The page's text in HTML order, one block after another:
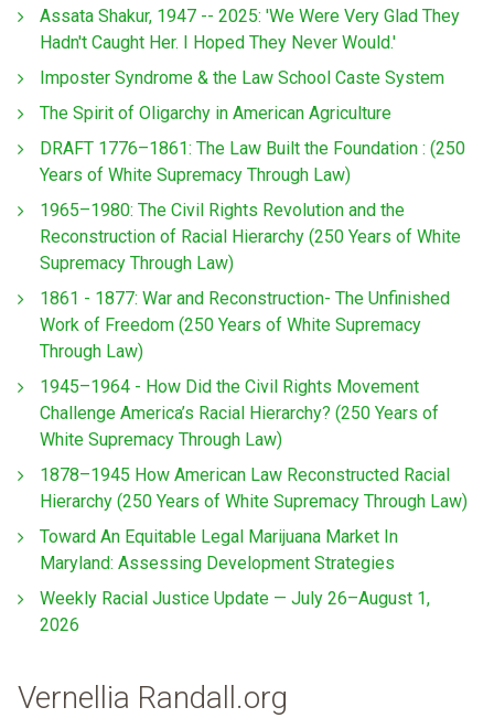
Assata Shakur, 1947 -- 2025: 'We Were Very Glad They
Hadn't Caught Her. I Hoped They Never Would.'
Imposter Syndrome & the Law School Caste System
The Spirit of Oligarchy in American Agriculture
DRAFT 1776–1861: The Law Built the Foundation : (250
Years of White Supremacy Through Law)
1965–1980: The Civil Rights Revolution and the
Reconstruction of Racial Hierarchy (250 Years of White
Supremacy Through Law)
1861 - 1877: War and Reconstruction- The Unfinished
Work of Freedom (250 Years of White Supremacy
Through Law)
1945–1964 - How Did the Civil Rights Movement
Challenge America’s Racial Hierarchy? (250 Years of
White Supremacy Through Law)
1878–1945 How American Law Reconstructed Racial
Hierarchy (250 Years of White Supremacy Through Law)
Toward An Equitable Legal Marijuana Market In
Maryland: Assessing Development Strategies
Weekly Racial Justice Update — July 26–August 1,
2026
Vernellia Randall.org